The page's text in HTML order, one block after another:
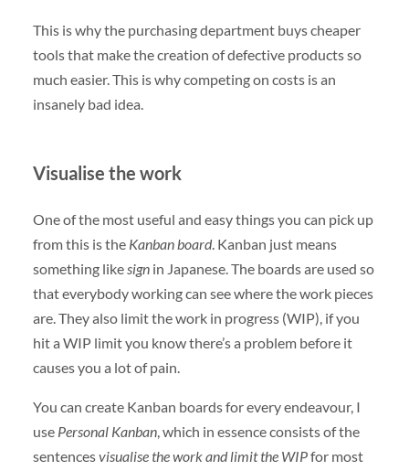
This is why the purchasing department buys cheaper
tools that make the creation of defective products so
much easier. This is why competing on costs is an
insanely bad idea.
Visualise the work
One of the most useful and easy things you can pick up
from this is the Kanban board. Kanban just means
something likesignin Japanese. The boards are used so
that everybody working can see where the work pieces
are. They also limit the work in progress (WIP), if you
hit a WIP limit you know there’s a problem before it
causes you a lot of pain.
You can create Kanban boards for every endeavour, I
use Personal Kanban, which in essence consists of the
sentencesvisualise the work and limit the WIPfor most